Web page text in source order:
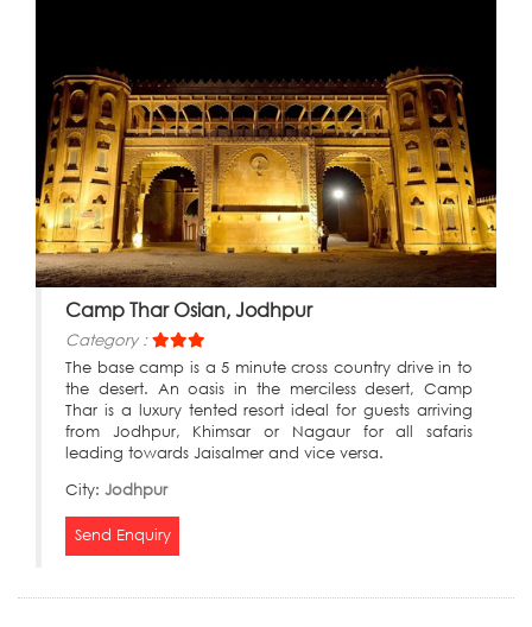
Camp Thar Osian, Jodhpur
Category :
The base camp is a 5 minute cross country drive in to
the desert. An oasis in the merciless desert, Camp
Thar is a luxury tented resort ideal for guests arriving
from Jodhpur, Khimsar or Nagaur for all safaris
leading towards Jaisalmer and vice versa.
City: Jodhpur
Send Enquiry